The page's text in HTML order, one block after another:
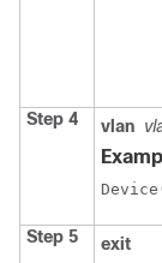
Step 4 vlan
Step 5 exit